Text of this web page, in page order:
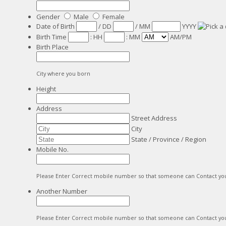
Gender Male
Female
Date of Birth
/ DD / MM
YYYY
Birth Time
: HH : MM
AM/PM
Birth Place
City where you born
Height
Address
Street Address
City
State / Province / Region
Mobile No.
Please Enter Correct mobile number so that someone can Contact
Another Number
Please Enter Correct mobile number so that someone can Contact